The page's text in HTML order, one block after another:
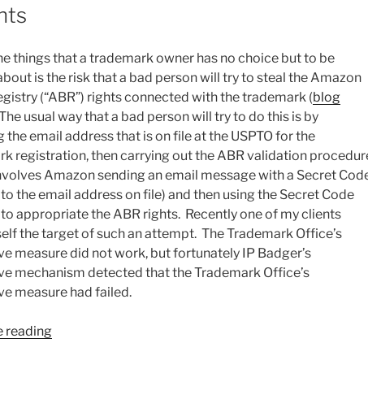
things that a trademark owner has no choice but to be
is the risk that a bad person will try to steal the Amazon
(“ABR”) rights connected with the trademark (blog
usual way that a bad person will try to do this is by
the email address that is on file at the USPTO for the
registration, then carrying out the ABR validation
Amazon sending an email message with a Secret
the email address on file) and then using the Secret Code
appropriate the ABR rights. Recently one of my clients
the target of such an attempt. The Trademark Office’s
measure did not work, but fortunately IP Badger’s
mechanism detected that the Trademark Office’s
measure had failed.
reading“Trademark